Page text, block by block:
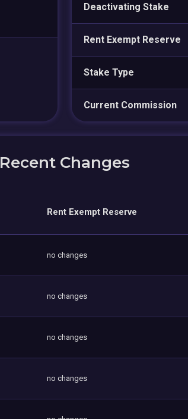
Deactivating Stake
Rent Exempt Reserve
Stake Type
Current Commission
Recent Changes
Rent Exempt Reserve
no changes
no changes
no changes
no changes